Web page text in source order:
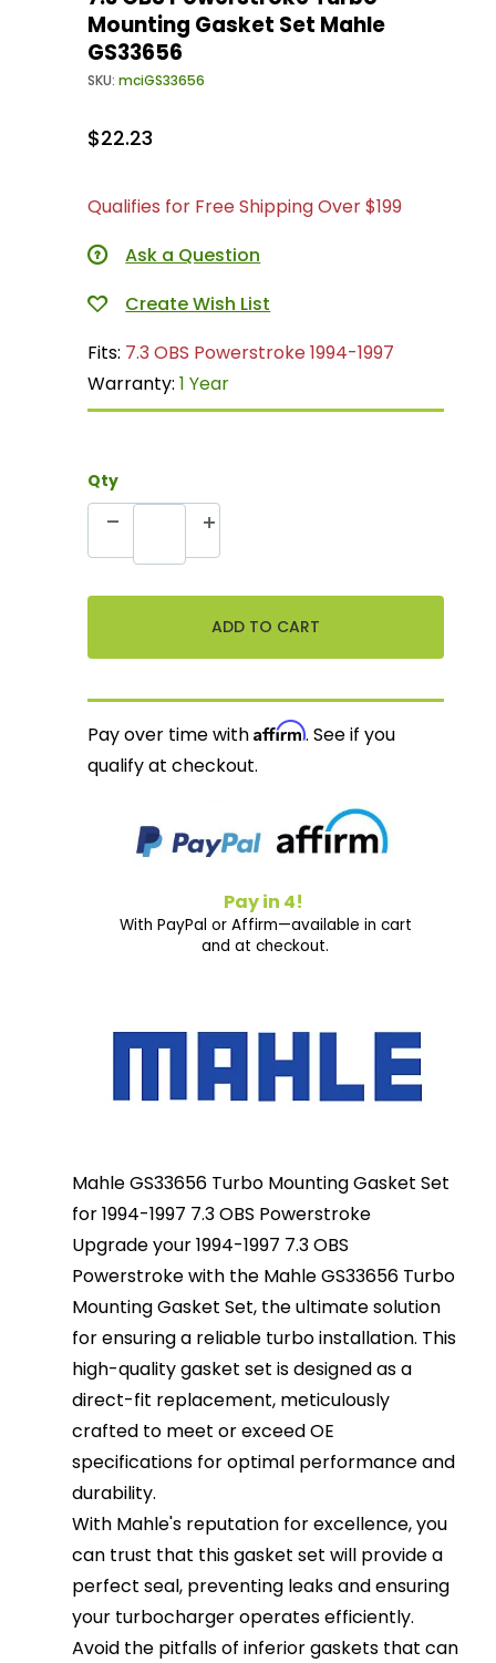
Mounting Gasket Set Mahle
GS33656
SKU:mciGS33656
$22.23
Qualifies for Free Shipping Over $199
Ask a Question
Fits: 7.3 OBS Powerstroke 1994-1997
Warranty:1 Year
Qty
Pay over time withAffirm. See if you
qualify at checkout.
Pay in 4!
With PayPal or Affirm—available in cart
and at checkout.
Mahle GS33656 Turbo Mounting Gasket Set
for 1994-1997 7.3 OBS Powerstroke
Upgrade your 1994-1997 7.3 OBS
Powerstroke with the Mahle GS33656 Turbo
Mounting Gasket Set, the ultimate solution
for ensuring a reliable turbo installation. This
high-quality gasket set is designed as a
direct-fit replacement, meticulously
crafted to meet or exceed OE
specifications for optimal performance and
durability.
With Mahle's reputation for excellence, you
can trust that this gasket set will provide a
perfect seal, preventing leaks and ensuring
your turbocharger operates efficiently.
Avoid the pitfalls of inferior gaskets that can